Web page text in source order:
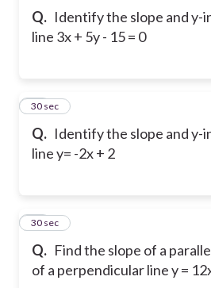
Q. Identify the slope and
line 3x + 5y - 15 = 0
Q. Identify the slope and
line y= -2x + 2
15
30 sec
Q. Find the slope of a
of a perpendicular line y =
16
30 sec